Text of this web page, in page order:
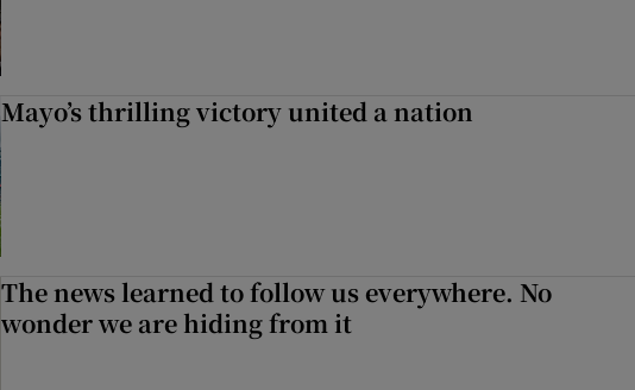
Mayo’s thrilling victory united a nation
The news learned to follow us everywhere. No
wonder we are hiding from it